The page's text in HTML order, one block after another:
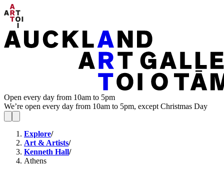
Open every day from 10am to 5pm
We’re open every day from 10am to 5pm, except Christmas Day
Explore/
Art & Artists/
Kenneth Hall/
Athens